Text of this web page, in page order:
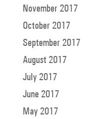
November 2017
October 2017
September 2017
August 2017
July 2017
June 2017
May 2017